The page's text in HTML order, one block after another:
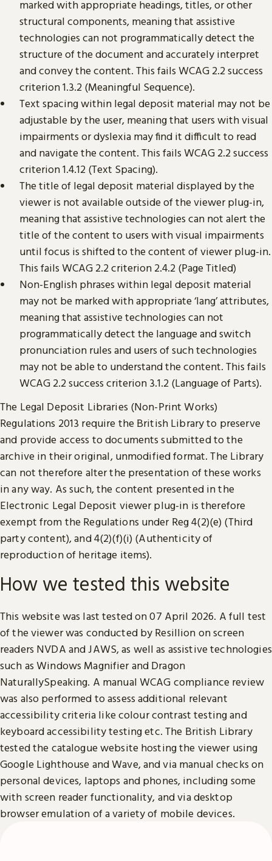
marked with appropriate headings, titles, or other
structural components, meaning that assistive
technologies can not programmatically detect the
structure of the document and accurately interpret
and convey the content. This fails WCAG 2.2 success
criterion 1.3.2 (Meaningful Sequence).
Text spacing within legal deposit material may not be
adjustable by the user, meaning that users with visual
impairments or dyslexia may find it difficult to read
and navigate the content. This fails WCAG 2.2 success
criterion 1.4.12 (Text Spacing).
The title of legal deposit material displayed by the
viewer is not available outside of the viewer plug-in,
meaning that assistive technologies can not alert the
title of the content to users with visual impairments
until focus is shifted to the content of viewer plug-in.
This fails WCAG 2.2 criterion 2.4.2 (Page Titled)
Non-English phrases within legal deposit material
may not be marked with appropriate ‘lang’ attributes,
meaning that assistive technologies can not
programmatically detect the language and switch
pronunciation rules and users of such technologies
may not be able to understand the content. This fails
WCAG 2.2 success criterion 3.1.2 (Language of Parts).
The Legal Deposit Libraries (Non-Print Works)
Regulations 2013 require the British Library to preserve
and provide access to documents submitted to the
archive in their original, unmodified format. The Library
can not therefore alter the presentation of these works
in any way. As such, the content presented in the
Electronic Legal Deposit viewer plug-in is therefore
exempt from the Regulations under Reg 4(2)(e) (Third
party content), and 4(2)(f)(i) (Authenticity of
reproduction of heritage items).
How we tested this website
This website was last tested on 07 April 2026. A full test
of the viewer was conducted by Resillion on screen
readers NVDA and JAWS, as well as assistive technologies
such as Windows Magnifier and Dragon
NaturallySpeaking. A manual WCAG compliance review
was also performed to assess additional relevant
accessibility criteria like colour contrast testing and
keyboard accessibility testing etc. The British Library
tested the catalogue website hosting the viewer using
Google Lighthouse and Wave, and via manual checks on
personal devices, laptops and phones, including some
with screen reader functionality, and via desktop
browser emulation of a variety of mobile devices.